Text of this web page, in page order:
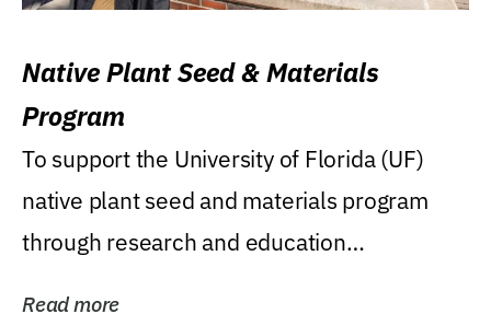
Native Plant Seed & Materials
Program
To support the University of Florida (UF)
native plant seed and materials program
through research and education
Read more